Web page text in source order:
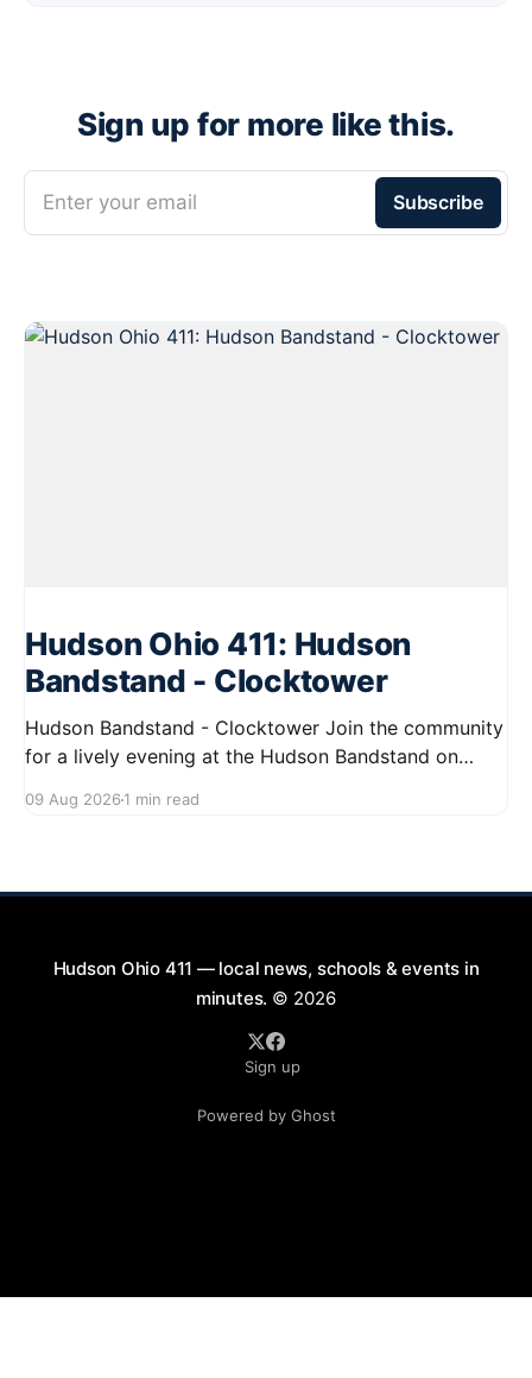
Sign up for more like this.
Enter your email Subscribe
Hudson Ohio 411: Hudson
Bandstand - Clocktower
Hudson Bandstand - Clocktower Join the community
for a lively evening at the Hudson Bandstand on
exciting lineup featuring rock music spanning from
09 Aug 2026 1 min read
Hudson Ohio 411 — local news, schools & events in
minutes. © 2026
Sign up
Powered by Ghost